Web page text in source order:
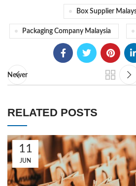
Box Supplier
Packaging Company Malaysia
Newer
RELATED POSTS
11
JUN